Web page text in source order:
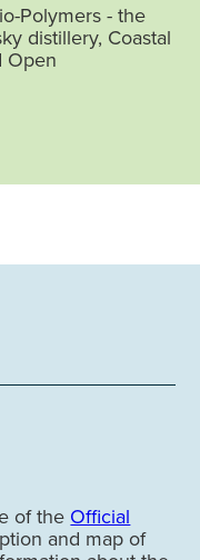
Polymers - the
distillery, Coastal
Open
of the Official
and map of